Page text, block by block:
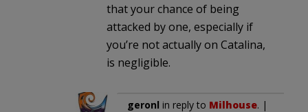
that your chance of being
attacked by one, especially if
you’re not actually on Catalina,
is negligible.
geronl in reply to Milhouse. |